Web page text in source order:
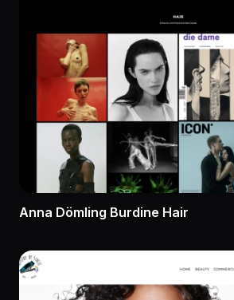
Anna Dömling Burdine Hair